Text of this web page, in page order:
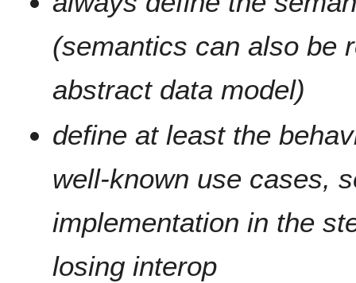
(semantics can also be
abstract data model)
define at least the
well-known use cases,
implementation in the
losing interop